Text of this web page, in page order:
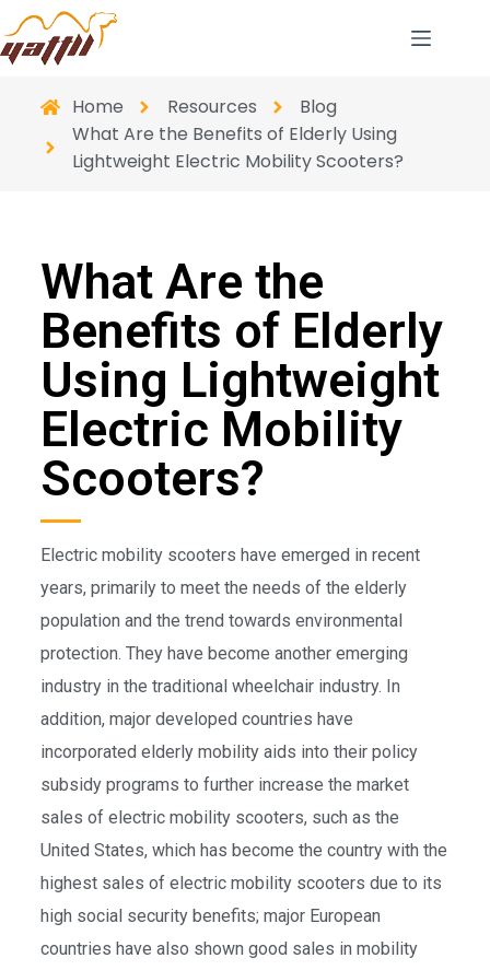
Home Resources
Blog
What Are the Benefits of Elderly Using
Lightweight Electric Mobility Scooters?
What Are the
Benefits of Elderly
Using Lightweight
Electric Mobility
Scooters?
Electric mobility scooters have emerged in recent
years, primarily to meet the needs of the elderly
population and the trend towards environmental
protection. They have become another emerging
industry in the traditional wheelchair industry. In
addition, major developed countries have
incorporated elderly mobility aids into their policy
subsidy programs to further increase the market
sales of electric mobility scooters, such as the
United States, which has become the country with the
highest sales of electric mobility scooters due to its
high social security benefits; major European
countries have also shown good sales in mobility